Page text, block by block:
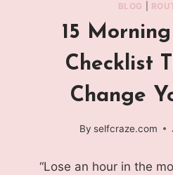
BLOG
15
Checklist
Change
By selfcraze.com
“Lose an hour in the